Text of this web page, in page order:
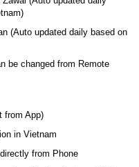
(Auto updated daily based on
be changed from Remote
from App)
in Vietnam
from Phone